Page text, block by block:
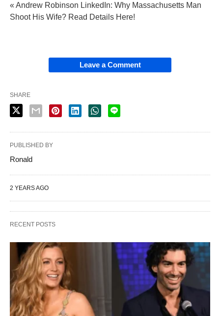
« Andrew Robinson LinkedIn: Why Massachusetts Man
Shoot His Wife? Read Details Here!
Leave a Comment
SHARE
PUBLISHED BY
Ronald
2 YEARS AGO
RECENT POSTS